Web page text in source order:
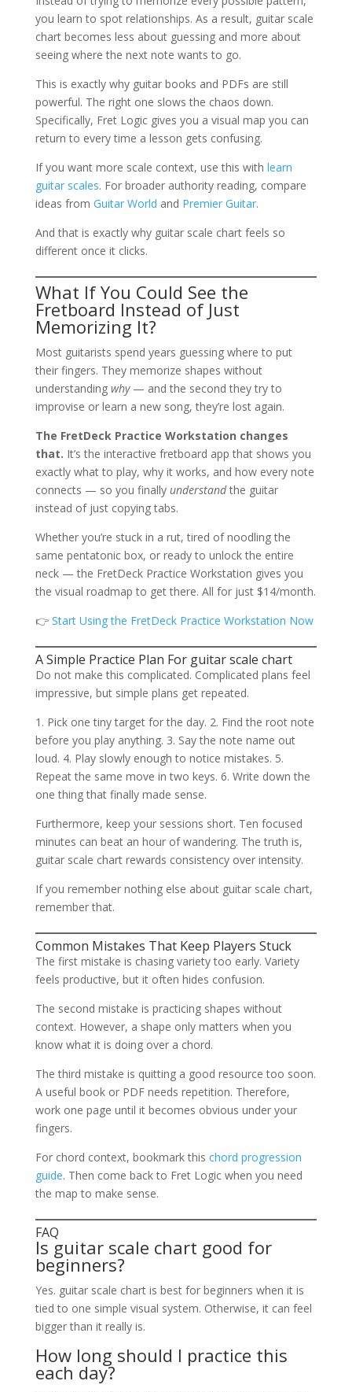
you learn to spot relationships. As a result, guitar scale
chart becomes less about guessing and more about
seeing where the next note wants to go.
This is exactly why guitar books and PDFs are still
powerful. The right one slows the chaos down.
Specifically, Fret Logic gives you a visual map you can
return to every time a lesson gets confusing.
If you want more scale context, use this with learn
guitar scales. For broader authority reading, compare
ideas from Guitar World and Premier Guitar.
And that is exactly why guitar scale chart feels so
different once it clicks.
What If You Could See the
Fretboard Instead of Just
Memorizing It?
Most guitarists spend years guessing where to put
their fingers. They memorize shapes without
understanding why— and the second they try to
improvise or learn a new song, they’re lost again.
The FretDeck Practice Workstation changes
that. It’s the interactive fretboard app that shows you
exactly what to play, why it works, and how every note
connects — so you finally understandthe guitar
instead of just copying tabs.
Whether you’re stuck in a rut, tired of noodling the
same pentatonic box, or ready to unlock the entire
neck — the FretDeck Practice Workstation gives you
the visual roadmap to get there. All for just $14/month.
👉 Start Using the FretDeck Practice Workstation Now
A Simple Practice Plan For guitar scale chart
Do not make this complicated. Complicated plans feel
impressive, but simple plans get repeated.
1. Pick one tiny target for the day. 2. Find the root note
before you play anything. 3. Say the note name out
loud. 4. Play slowly enough to notice mistakes. 5.
Repeat the same move in two keys. 6. Write down the
one thing that finally made sense.
Furthermore, keep your sessions short. Ten focused
minutes can beat an hour of wandering. The truth is,
guitar scale chart rewards consistency over intensity.
If you remember nothing else about guitar scale chart,
remember that.
Common Mistakes That Keep Players Stuck
The first mistake is chasing variety too early. Variety
feels productive, but it often hides confusion.
The second mistake is practicing shapes without
context. However, a shape only matters when you
know what it is doing over a chord.
The third mistake is quitting a good resource too soon.
A useful book or PDF needs repetition. Therefore,
work one page until it becomes obvious under your
fingers.
For chord context, bookmark this chord progression
guide. Then come back to Fret Logic when you need
the map to make sense.
FAQ
Is guitar scale chart good for
beginners?
Yes. guitar scale chart is best for beginners when it is
tied to one simple visual system. Otherwise, it can feel
bigger than it really is.
How long should I practice this
each day?